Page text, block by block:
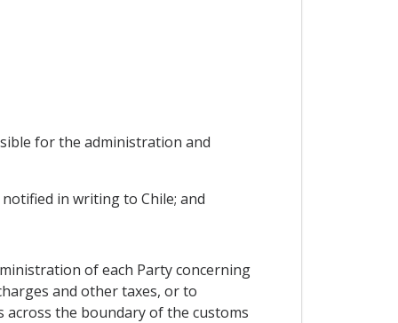
for the administration and
in writing to Chile; and
of each Party concerning
and other taxes, or to
the boundary of the customs